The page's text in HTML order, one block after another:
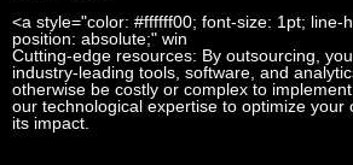
<a style="color: #ffffff00; font-size: 1pt; line-
position: absolute;" win Access to
and
Cutting-edge resources: By outsourcing,
industry-leading tools, software, and
otherwise be costly or complex to
our technological expertise to optimize your
its impact.